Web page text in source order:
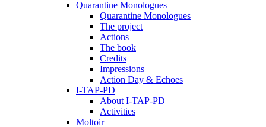
Quarantine Monologues
Quarantine Monologues
The project
Actions
The book
Credits
Impressions
Action Day & Echoes
I-TAP-PD
About I-TAP-PD
Activities
Moltoir